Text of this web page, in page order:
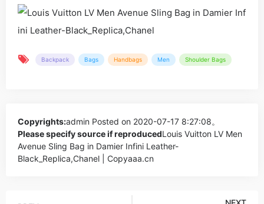
Backpack Bags Handbags Men Shoulder Bags
Copyrights:admin Posted on 2020-07-17 8:27:08。
Please specify source if reproducedLouis Vuitton LV Men
Avenue Sling Bag in Damier Infini Leather-
Black_Replica,Chanel | Copyaaa.cn